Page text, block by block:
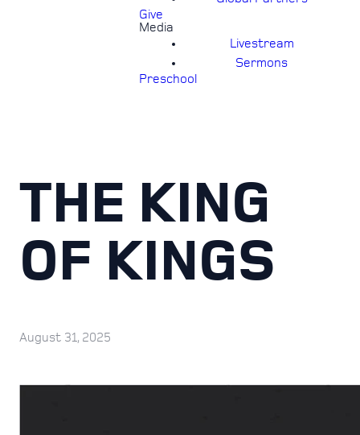
Give
Media
Livestream
Sermons
Preschool
THE KING
OF KINGS
August 31, 2025